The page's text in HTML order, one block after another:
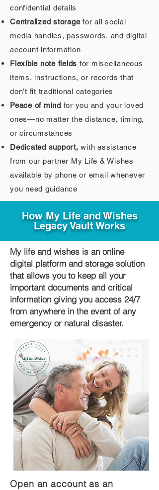
confidential details
Centralized storagefor all social
media handles, passwords, and digital
account information
Flexible note fields for miscellaneous
items, instructions, or records that
don’t fit traditional categories
Peace of mind for you and your loved
ones—no matter the distance, timing,
or circumstances
Dedicated support, with assistance
from our partner My Life & Wishes
available by phone or email whenever
you need guidance
How My Life and Wishes
Legacy Vault Works
My life and wishes is an online
digital platform and storage solution
that allows you to keep all your
important documents and critical
information giving you access 24/7
from anywhere in the event of any
emergency or natural disaster.
Open an account as an